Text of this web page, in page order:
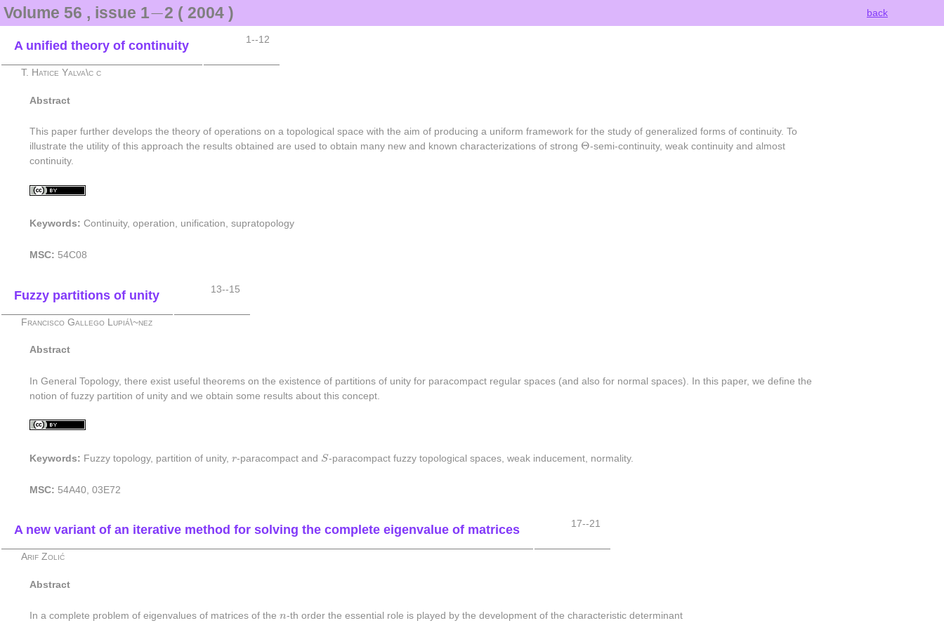
Volume 56 , issue 1−2 ( 2004 ) back
A unified theory of continuity 1--12
T. Hatice Yalva\c c
Abstract
This paper further develops the theory of operations on a topological space with the aim of producing a uniform framework for the study of generalized forms of continuity. To
illustrate the utility of this approach the results obtained are used to obtain many new and known characterizations of strong Θ
Θ-semi-continuity, weak continuity and almost
continuity.
Keywords: Continuity, operation, unification, supratopology
MSC: 54C08
Fuzzy partitions of unity 13--15
Francisco Gallego Lupiá\~nez
Abstract
In General Topology, there exist useful theorems on the existence of partitions of unity for paracompact regular spaces (and also for normal spaces). In this paper, we define the
notion of fuzzy partition of unity and we obtain some results about this concept.
Keywords: Fuzzy topology, partition of unity,r
r-paracompact and S
S-paracompact fuzzy topological spaces, weak inducement, normality.
MSC: 54A40, 03E72
A new variant of an iterative method for solving the complete eigenvalue of matrices 17--21
Arif Zolić
Abstract
In a complete problem of eigenvalues of matrices of then
n-th order the essential role is played by the development of the characteristic determinant